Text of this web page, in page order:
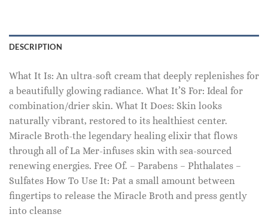
DESCRIPTION
What It Is: An ultra-soft cream that deeply replenishes for
a beautifully glowing radiance. What It’S For: Ideal for
combination/drier skin. What It Does: Skin looks
naturally vibrant, restored to its healthiest center.
Miracle Broth-the legendary healing elixir that flows
through all of La Mer-infuses skin with sea-sourced
renewing energies. Free Of. – Parabens – Phthalates –
Sulfates How To Use It: Pat a small amount between
fingertips to release the Miracle Broth and press gently
into cleanse